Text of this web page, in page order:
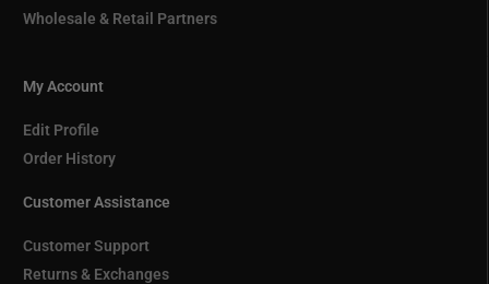
Wholesale & Retail Partners
My Account
Edit Profile
Order History
Customer Assistance
Customer Support
Returns & Exchanges